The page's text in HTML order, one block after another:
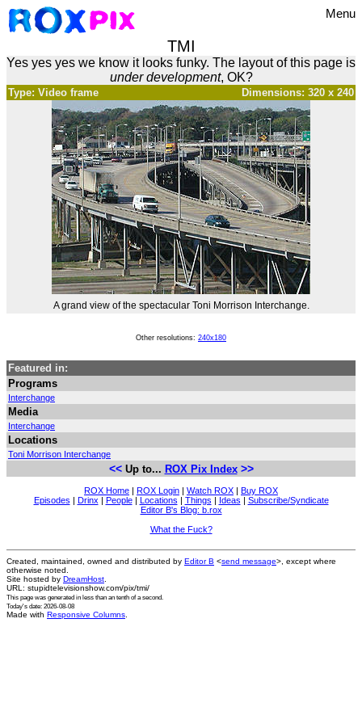
Menu
TMI
Yes yes yes we know it looks funky. The layout of this page is
under development, OK?
Dimensions: 320 x 240
Type: Video frame
A grand view of the spectacular Toni Morrison Interchange.
Other resolutions: 240x180
Featured in:
Programs
Interchange
Media
Interchange
Locations
Toni Morrison Interchange
<<Up to... ROX Pix Index >>
ROX Home | ROX Login | Watch ROX | Buy ROX
Episodes | Drinx | People| Locations | Things | Ideas | Subscribe/Syndicate
Editor B's Blog: b.rox
What the Fuck?
Created, maintained, owned and distributed by Editor B <send message>, except where
otherwise noted.
Site hosted by DreamHost
URL: stupidtelevisionshow.com/pix/tmi/
This page was generated in less than an tenth of a second.
Today's date: 2026-08-08
Made with Responsive Columns